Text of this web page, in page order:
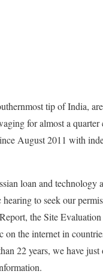
tip of India,
for almost a
August 2011 with
loan and technology
to seek our
the Site
on the internet in
22 years, we have